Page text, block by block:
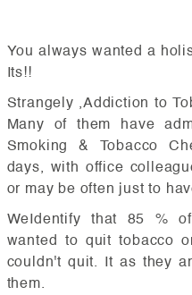
You always wanted a
Its!!
Strangely ,Addiction to
Many of them have
Smoking & Tobacco
days, with office
or may be often just to
WeIdentify that 85 %
wanted to quit tobacco
couldn't quit. It as they
them.